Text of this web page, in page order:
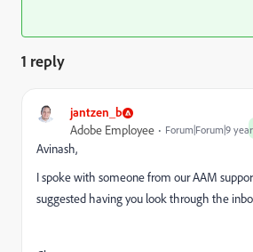
1 reply
jantzen_b
Adobe Employee Forum|Forum|9
Avinash,
I spoke with someone from our AAM
suggested having you look through the